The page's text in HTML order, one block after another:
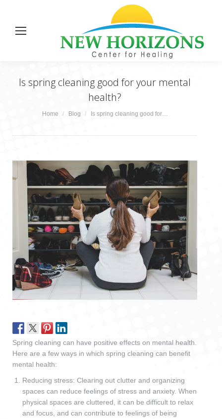
Is spring cleaning good for your mental
health?
You are here:
Home Blog Is spring cleaning good for…
Spring cleaning can have positive effects on mental health.
Here are a few ways in which spring cleaning can benefit
mental health:
Reducing stress: Clearing out clutter and organizing
spaces can reduce feelings of stress and anxiety. When
physical spaces are cluttered, it can be difficult to relax
and focus, and can contribute to feelings of being